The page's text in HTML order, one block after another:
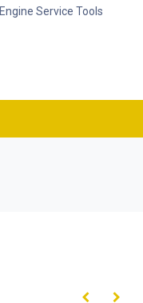
Engine Service Tools